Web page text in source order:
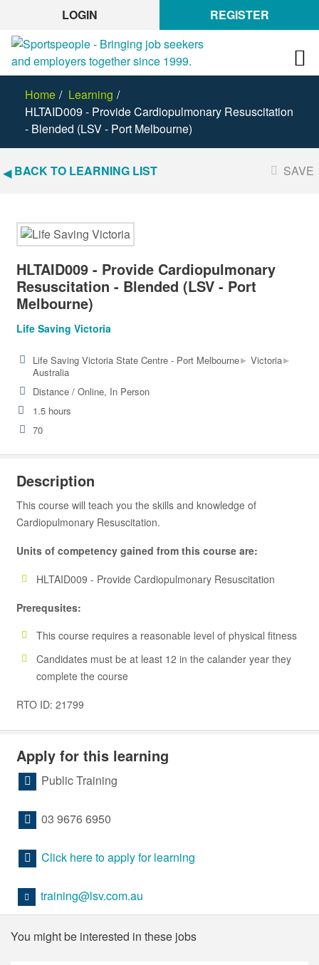
LOGIN REGISTER
Home
Learning
HLTAID009 - Provide Cardiopulmonary Resuscitation
- Blended (LSV - Port Melbourne)
BACK TO LEARNING LIST SAVE
HLTAID009 - Provide Cardiopulmonary
Resuscitation - Blended (LSV - Port
Melbourne)
Life Saving Victoria
Life Saving Victoria State Centre - Port Melbourne▸ Victoria▸
Australia
Distance / Online, In Person
1.5 hours
70
Description
This course will teach you the skills and knowledge of
Cardiopulmonary Resuscitation.
Units of competency gained from this course are:
HLTAID009 - Provide Cardiopulmonary Resuscitation
Prerequsites:
This course requires a reasonable level of physical fitness
Candidates must be at least 12 in the calander year they
complete the course
RTO ID: 21799
Apply for this learning
Public Training
03 9676 6950
Click here to apply for learning
training@lsv.com.au
You might be interested in these jobs